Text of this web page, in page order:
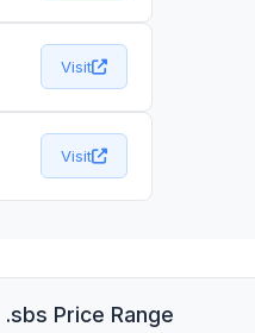
Visit
Visit
.sbs Price Range